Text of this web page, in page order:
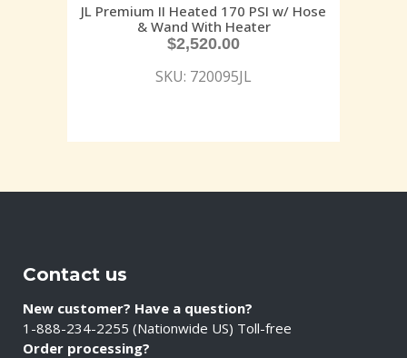
JL Premium II Heated 170 PSI w/ Hose
& Wand With Heater
$2,520.00
SKU: 720095JL
Contact us
New customer? Have a question?
1-888-234-2255 (Nationwide US) Toll-free
Order processing?